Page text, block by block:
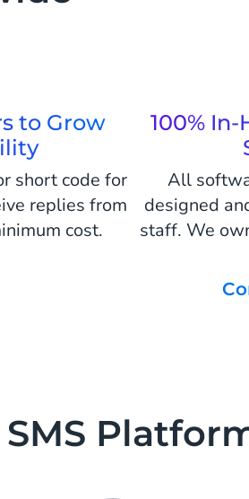
to Grow
short code for
replies from
cost.
100%
All
designed
staff. We